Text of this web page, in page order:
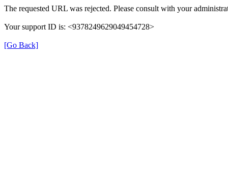
The requested URL was rejected. Please consult with your
Your support ID is: <9378249629049454728>
[Go Back]